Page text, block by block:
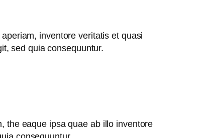
inventore veritatis et quasi
sed quia consequuntur.
the eaque ipsa quae ab illo inventore